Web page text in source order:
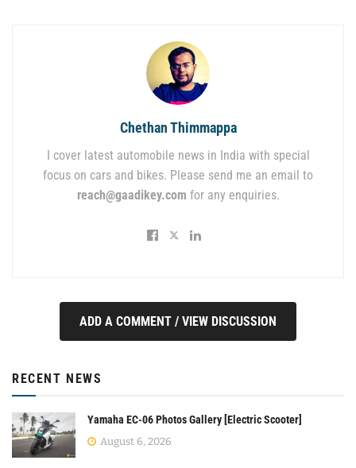
Chethan Thimmappa
I cover latest automobile news in India with special
focus on cars and bikes. Please send me an email to
reach@gaadikey.com for any enquiries.
ADD A COMMENT / VIEW DISCUSSION
RECENT NEWS
Yamaha EC-06 Photos Gallery [Electric Scooter]
August 6, 2026